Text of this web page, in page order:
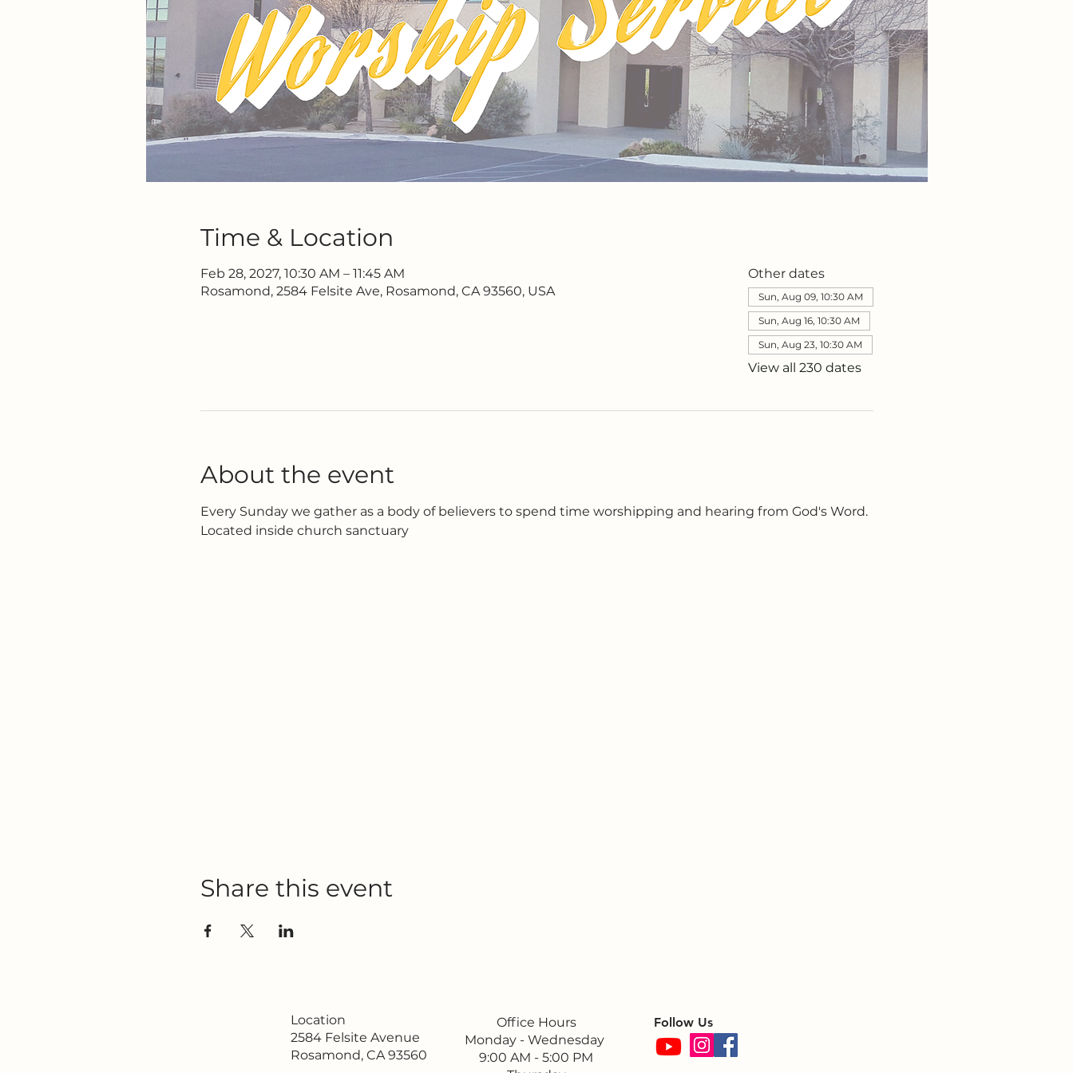
Time & Location
Feb 28, 2027, 10:30 AM – 11:45 AM
Rosamond, 2584 Felsite Ave, Rosamond, CA 93560, USA
Other dates
Sun, Aug 09, 10:30 AM
Sun, Aug 16, 10:30 AM
Sun, Aug 23, 10:30 AM
View all 230 dates
About the event
Every Sunday we gather as a body of believers to spend time worshipping and hearing from God's Word.
Located inside church sanctuary
Share this event
Location
2584 Felsite Avenue
Rosamond, CA 93560
Office Hours
Monday - Wednesday
9:00 AM - 5:00 PM
Follow Us